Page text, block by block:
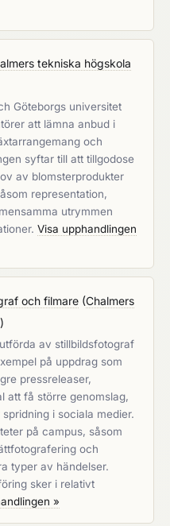
tekniska högskola
Göteborgs universitet
att lämna anbud i
och
syftar till att tillgodose
av blomsterprodukter
representation,
utrymmen
Visa upphandlingen
och filmare (Chalmers
)
av stillbildsfotograf
på uppdrag som
pressreleaser,
att få större genomslag,
i sociala medier.
på campus, såsom
och
typer av händelser.
sker i relativt
»